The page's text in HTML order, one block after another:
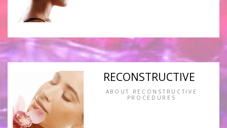
RECONSTRUCTIVE
ABOUT RECONSTRUCTIVE
PROCEDURES